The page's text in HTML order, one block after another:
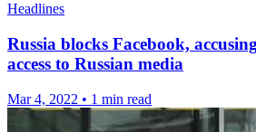
Headlines
Russia blocks Facebook,
access to Russian media
Mar 4, 2022 • 1 min read